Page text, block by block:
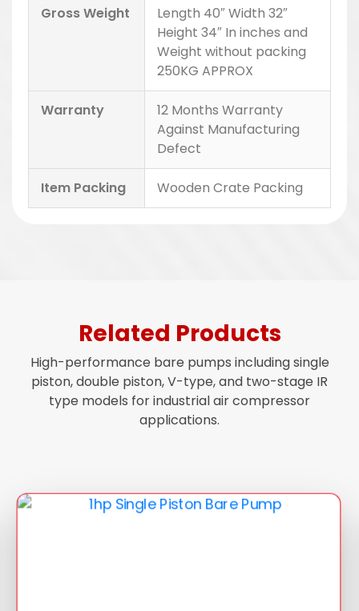
Gross Weight
Length 40″ Width 32″
Height 34″ In inches and
Weight without packing
250KG APPROX
Warranty
12 Months Warranty
Against Manufacturing
Defect
Item Packing Wooden Crate Packing
Related Products
High-performance bare pumps including single
piston, double piston, V-type, and two-stage IR
type models for industrial air compressor
applications.